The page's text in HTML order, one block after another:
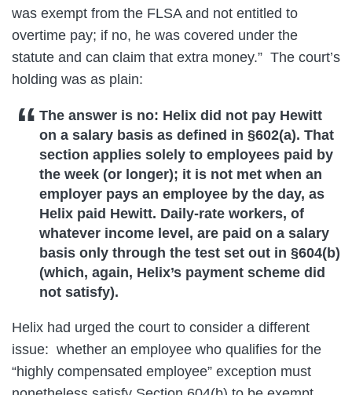
was exempt from the FLSA and not entitled to
overtime pay; if no, he was covered under the
statute and can claim that extra money.” The court’s
holding was as plain:
The answer is no: Helix did not pay Hewitt
on a salary basis as defined in §602(a). That
section applies solely to employees paid by
the week (or longer); it is not met when an
employer pays an employee by the day, as
Helix paid Hewitt. Daily-rate workers, of
whatever income level, are paid on a salary
basis only through the test set out in §604(b)
(which, again, Helix’s payment scheme did
not satisfy).
Helix had urged the court to consider a different
issue: whether an employee who qualifies for the
“highly compensated employee” exception must